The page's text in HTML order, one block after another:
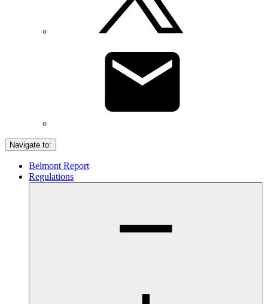
Navigate to:
Belmont Report
Regulations